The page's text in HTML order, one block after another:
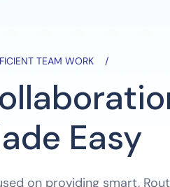
TEAM WORK
Easy
on providing smart,